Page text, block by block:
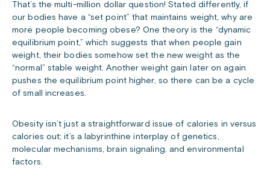
That’s the multi-million dollar question! Stated differently, if
our bodies have a “set point” that maintains weight, why are
more people becoming obese? One theory is the “dynamic
equilibrium point,” which suggests that when people gain
weight, their bodies somehow set the new weight as the
“normal” stable weight. Another weight gain later on again
pushes the equilibrium point higher, so there can be a cycle
of small increases.
Obesity isn’t just a straightforward issue of calories in versus
calories out; it’s a labyrinthine interplay of genetics,
molecular mechanisms, brain signaling, and environmental
factors.